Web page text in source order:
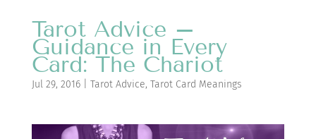
Tarot Advice –
Guidance in Every
Card: The Chariot
Jul 29, 2016| Tarot Advice, Tarot Card Meanings